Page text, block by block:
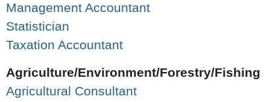
Management Accountant
Statistician
Taxation Accountant
Agriculture/Environment/Forestry/Fishing
Agricultural Consultant